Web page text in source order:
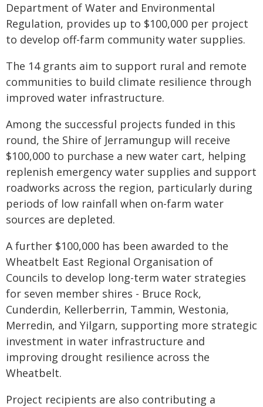
Department of Water and Environmental
Regulation, provides up to $100,000 per project
to develop off-farm community water supplies.
The 14 grants aim to support rural and remote
communities to build climate resilience through
improved water infrastructure.
Among the successful projects funded in this
round, the Shire of Jerramungup will receive
$100,000 to purchase a new water cart, helping
replenish emergency water supplies and support
roadworks across the region, particularly during
periods of low rainfall when on-farm water
sources are depleted.
A further $100,000 has been awarded to the
Wheatbelt East Regional Organisation of
Councils to develop long-term water strategies
for seven member shires - Bruce Rock,
Cunderdin, Kellerberrin, Tammin, Westonia,
Merredin, and Yilgarn, supporting more strategic
investment in water infrastructure and
improving drought resilience across the
Wheatbelt.
Project recipients are also contributing a